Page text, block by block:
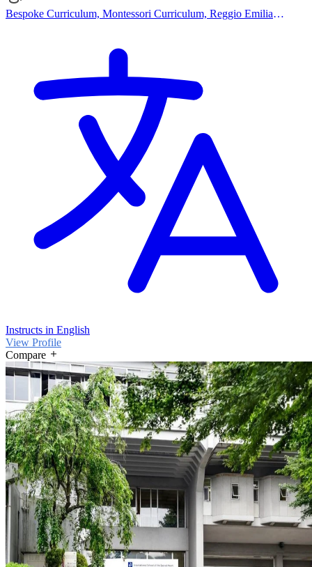
Bespoke Curriculum, Montessori Curriculum, Reggio Emilia
Instructs in English
View Profile
Compare